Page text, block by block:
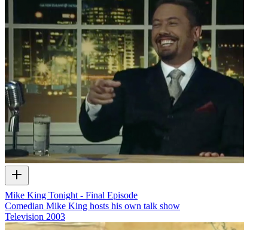
Mike King Tonight - Final Episode
Comedian Mike King hosts his own talk show
Television 2003